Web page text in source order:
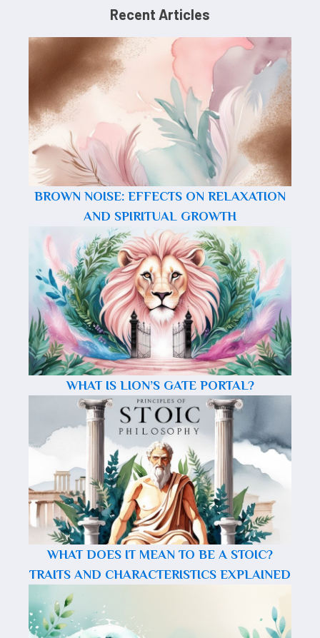
Recent Articles
BROWN NOISE: EFFECTS ON RELAXATION
AND SPIRITUAL GROWTH
WHAT IS LION’S GATE PORTAL?
WHAT DOES IT MEAN TO BE A STOIC?
TRAITS AND CHARACTERISTICS EXPLAINED